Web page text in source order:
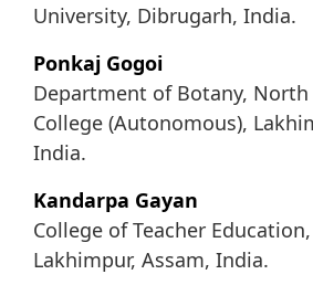
University, Dibrugarh, India.
Ponkaj Gogoi
Department of Botany,
College (Autonomous),
India.
Kandarpa Gayan
College of Teacher
Lakhimpur, Assam, India.